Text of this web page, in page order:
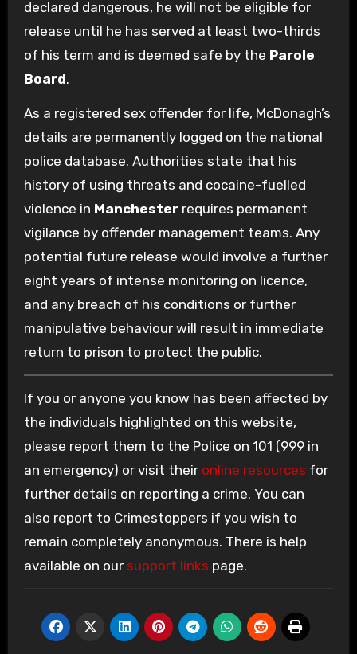
declared dangerous, he will not be eligible for
release until he has served at least two-thirds
of his term and is deemed safe by the Parole
Board.
As a registered sex offender for life, McDonagh’s
details are permanently logged on the national
police database. Authorities state that his
history of using threats and cocaine-fuelled
violence in Manchesterrequires permanent
vigilance by offender management teams. Any
potential future release would involve a further
eight years of intense monitoring on licence,
and any breach of his conditions or further
manipulative behaviour will result in immediate
return to prison to protect the public.
If you or anyone you know has been affected by
the individuals highlighted on this website,
please report them to the Police on 101 (999 in
an emergency) or visit their online resources for
further details on reporting a crime. You can
also report to Crimestoppers if you wish to
remain completely anonymous. There is help
available on our support links page.